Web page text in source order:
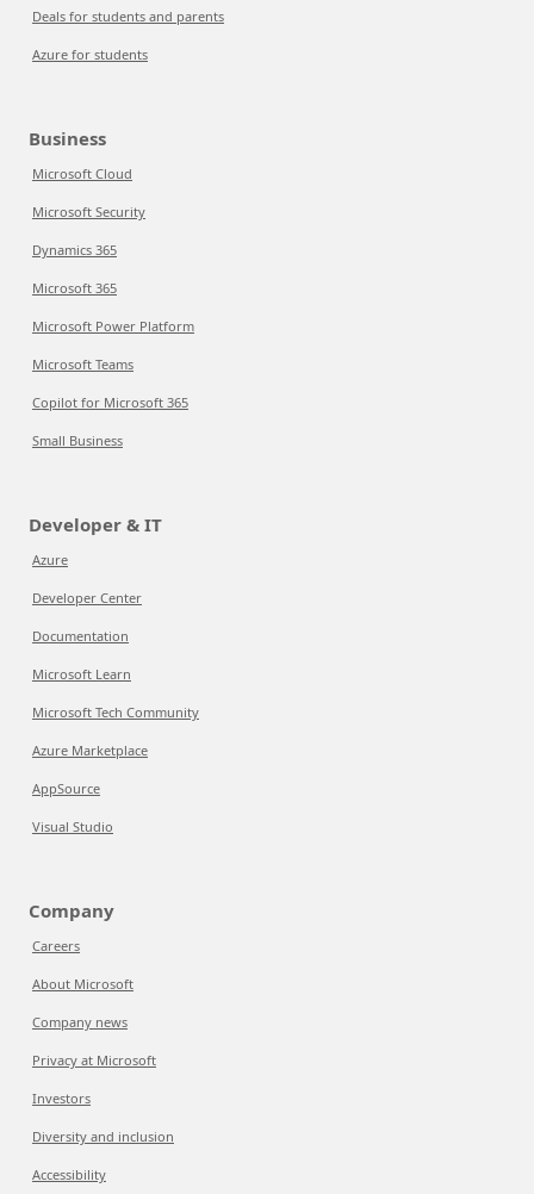
Deals for students and parents
Azure for students
Business
Microsoft Cloud
Microsoft Security
Dynamics 365
Microsoft 365
Microsoft Power Platform
Microsoft Teams
Copilot for Microsoft 365
Small Business
Developer & IT
Azure
Developer Center
Documentation
Microsoft Learn
Microsoft Tech Community
Azure Marketplace
AppSource
Visual Studio
Company
Careers
About Microsoft
Company news
Privacy at Microsoft
Investors
Diversity and inclusion
Accessibility